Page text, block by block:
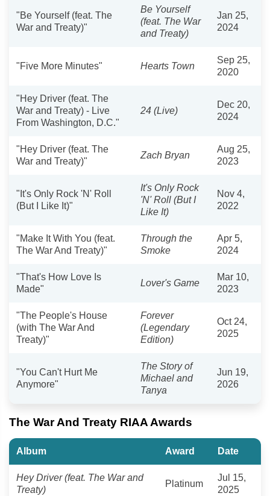
"Be Yourself (feat. The
War and Treaty)"
Be Yourself
(feat. The War
and Treaty)
Jan 25,
2024
"Five More Minutes" Hearts Town
Sep 25,
2020
"Hey Driver (feat. The
War and Treaty) - Live
From Washington, D.C."
24 (Live)
Dec 20,
2024
"Hey Driver (feat. The
War and Treaty)"
Zach Bryan
Aug 25,
2023
"It's Only Rock 'N' Roll
(But I Like It)"
It's Only Rock
'N' Roll (But I
Like It)
Nov 4,
2022
"Make It With You (feat.
The War And Treaty)"
Through the
Smoke
Apr 5,
2024
"That's How Love Is
Made"
Lover's Game
Mar 10,
2023
"The People's House
(with The War And
Treaty)"
Forever
(Legendary
Edition)
Oct 24,
2025
"You Can't Hurt Me
Anymore"
The Story of
Michael and
Tanya
Jun 19,
2026
The War And Treaty RIAA Awards
Album Award Date
Hey Driver (feat. The War and
Treaty)
Platinum
Jul 15,
2025